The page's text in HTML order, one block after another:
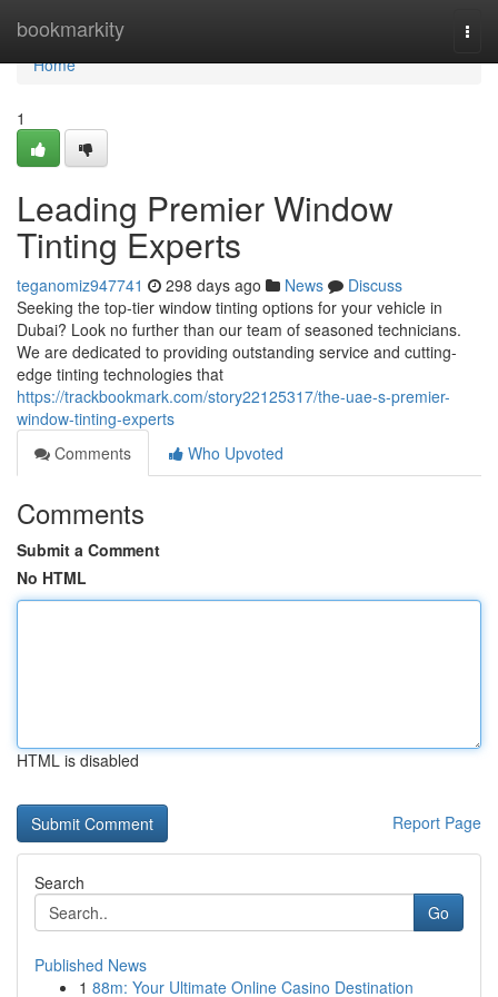
bookmarkity
Home
Home
1
Leading Premier Window
Tinting Experts
teganomiz947741 298 days ago News
Discuss
Seeking the top-tier window tinting options for your vehicle in
Dubai? Look no further than our team of seasoned technicians.
We are dedicated to providing outstanding service and cutting-
edge tinting technologies that
https://trackbookmark.com/story22125317/the-uae-s-premier-
window-tinting-experts
Comments
Who Upvoted
Comments
Submit a Comment
No HTML
HTML is disabled
Report Page
Search
Go
Published News
1 88m: Your Ultimate Online Casino Destination